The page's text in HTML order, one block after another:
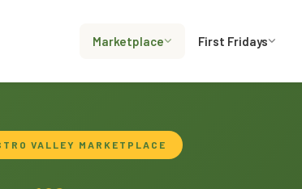
Marketplace First Fridays
VALLEY MARKETPLACE